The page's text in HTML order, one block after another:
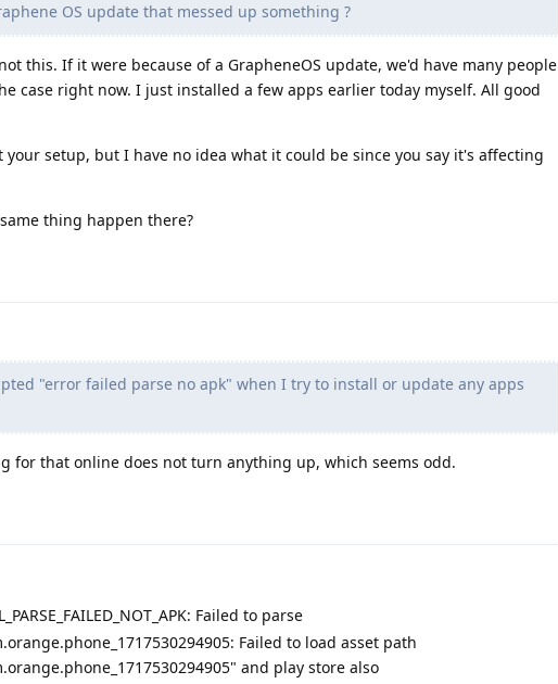
OS update that messed up something ?
this. If it were because of a GrapheneOS update, we'd have many people
case right now. I just installed a few apps earlier today myself. All good
setup, but I have no idea what it could be since you say it's affecting
thing happen there?
"error failed parse no apk" when I try to install or update any apps
for that online does not turn anything up, which seems odd.
Failed to parse
Failed to load asset path
and play store also